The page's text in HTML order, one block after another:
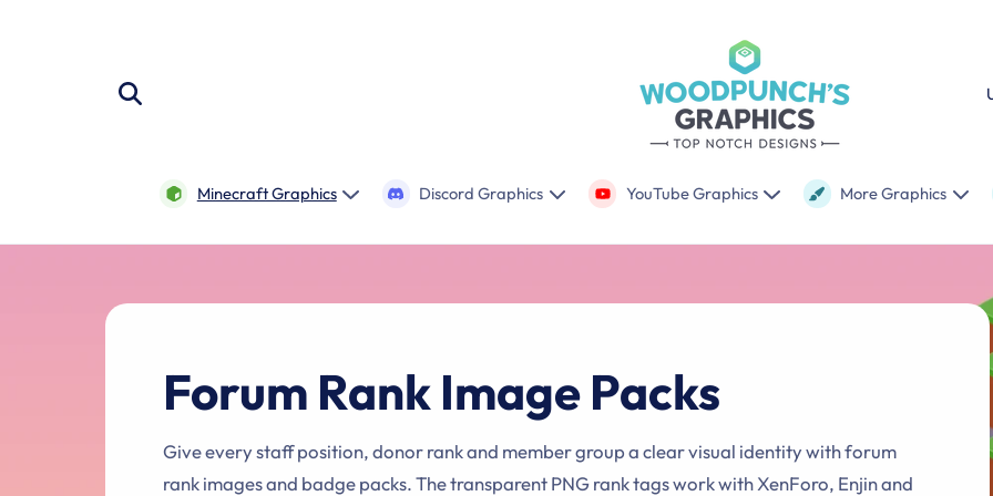
Minecraft Graphics Discord Graphics YouTube Graphics More Graphics
C
t
y
Forum Rank Image Packs
Give every staff position, donor rank and member group a clear visual identity with forum
rank images and badge packs. The transparent PNG rank tags work with XenForo, Enjin and